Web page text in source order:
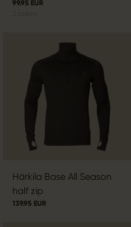
99.95 EUR
Härkila Base All Season
half zip
139.95 EUR